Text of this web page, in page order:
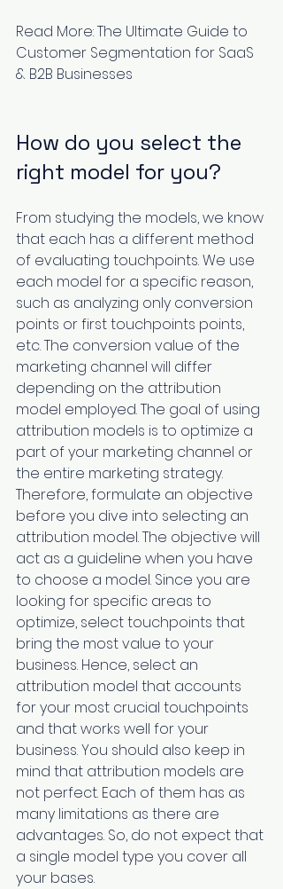
Read More: The Ultimate Guide to
Customer Segmentation for SaaS
& B2B Businesses
How do you select the
right model for you?
From studying the models, we know
that each has a different method
of evaluating touchpoints. We use
each model for a specific reason,
such as analyzing only conversion
points or first touchpoints points,
etc. The conversion value of the
marketing channel will differ
depending on the attribution
model employed. The goal of using
attribution models is to optimize a
part of your marketing channel or
the entire marketing strategy.
Therefore, formulate an objective
before you dive into selecting an
attribution model. The objective will
act as a guideline when you have
to choose a model. Since you are
looking for specific areas to
optimize, select touchpoints that
bring the most value to your
business. Hence, select an
attribution model that accounts
for your most crucial touchpoints
and that works well for your
business. You should also keep in
mind that attribution models are
not perfect. Each of them has as
many limitations as there are
advantages. So, do not expect that
a single model type you cover all
your bases.